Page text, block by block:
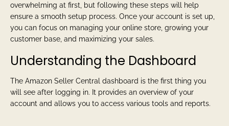
overwhelming at first, but following these steps will help
ensure a smooth setup process. Once your account is set up,
you can focus on managing your online store, growing your
customer base, and maximizing your sales.
Understanding the Dashboard
The Amazon Seller Central dashboard is the first thing you
will see after logging in. It provides an overview of your
account and allows you to access various tools and reports.